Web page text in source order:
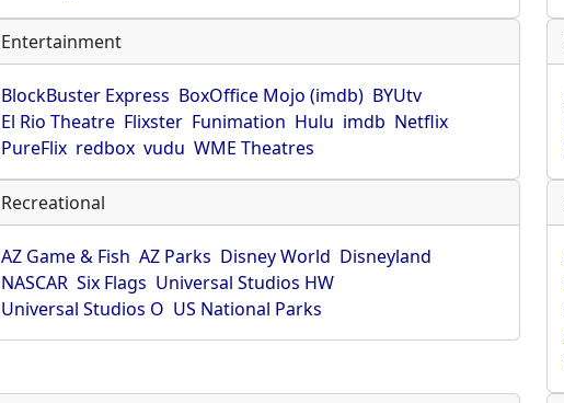
Entertainment
BlockBuster Express BoxOffice Mojo (imdb) BYUtv
El Rio Theatre Flixster Funimation Hulu imdb Netflix
PureFlix redbox vudu WME Theatres
Recreational
AZ Game & Fish AZ Parks Disney World Disneyland
NASCAR Six Flags Universal Studios HW
Universal Studios O US National Parks